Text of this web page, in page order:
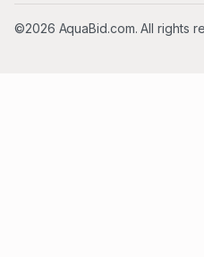
©2026 AquaBid.com. All rights